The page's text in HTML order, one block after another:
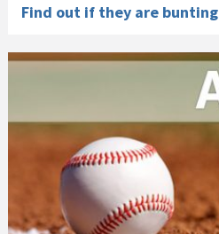
Find out if they are bunting